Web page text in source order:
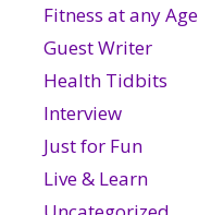
Fitness at any Age
Guest Writer
Health Tidbits
Interview
Just for Fun
Live & Learn